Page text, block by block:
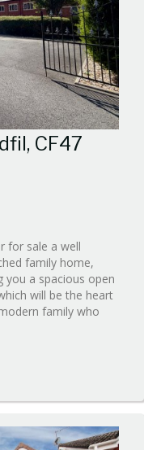
CF47
for sale a well
family home,
you a spacious open
will be the heart
family who